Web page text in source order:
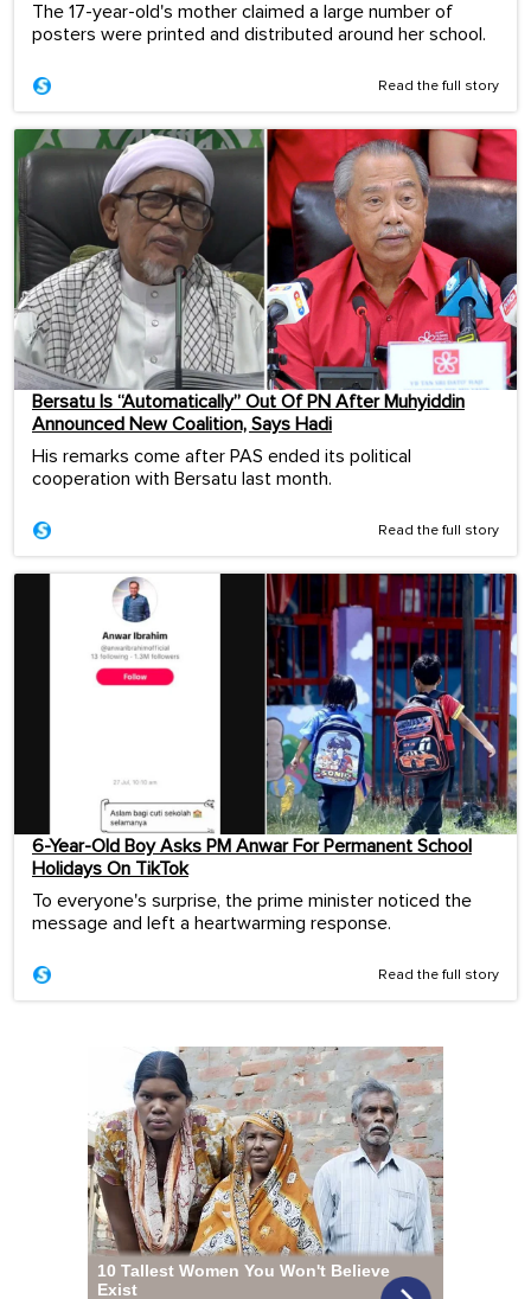
The 17-year-old's mother claimed a large number of
posters were printed and distributed around her school.
Read the full story
Bersatu Is “Automatically” Out Of PN After Muhyiddin
Announced New Coalition, Says Hadi
His remarks come after PAS ended its political
cooperation with Bersatu last month.
Read the full story
6-Year-Old Boy Asks PM Anwar For Permanent School
Holidays On TikTok
To everyone's surprise, the prime minister noticed the
message and left a heartwarming response.
Read the full story